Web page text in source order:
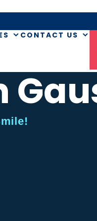
CONTACT US